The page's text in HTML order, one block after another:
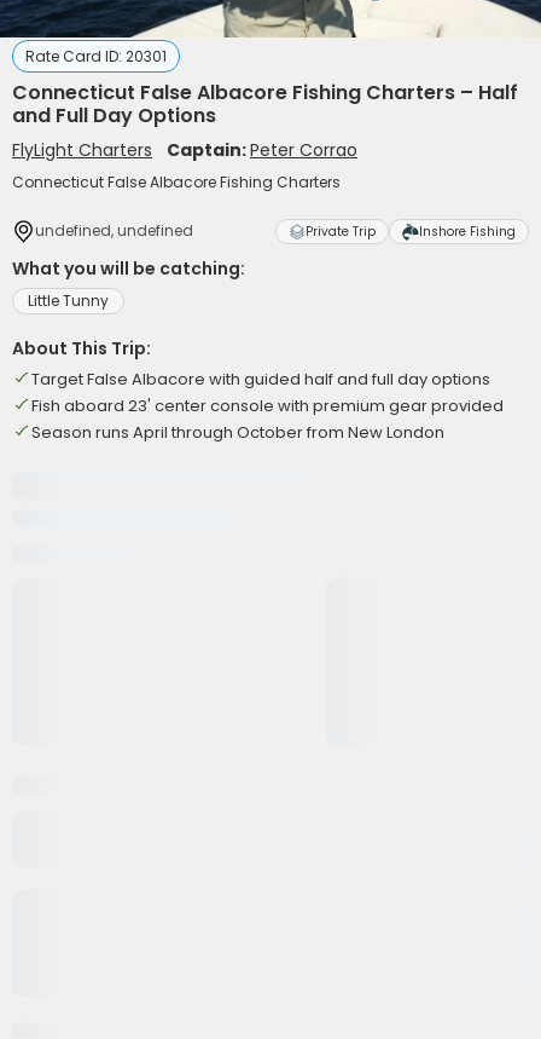
Rate Card ID: 20301
Connecticut False Albacore Fishing Charters – Half
and Full Day Options
FlyLight Charters Captain:Peter Corrao
Connecticut False Albacore Fishing Charters
undefined, undefined Private Trip Inshore Fishing
What you will be catching:
Little Tunny
About This Trip:
Target False Albacore with guided half and full day options
Fish aboard 23' center console with premium gear provided
Season runs April through October from New London